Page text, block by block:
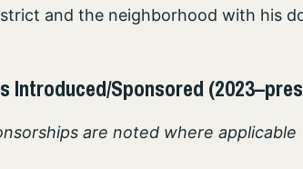
and the neighborhood with his
Introduced/Sponsored
are noted where applicable